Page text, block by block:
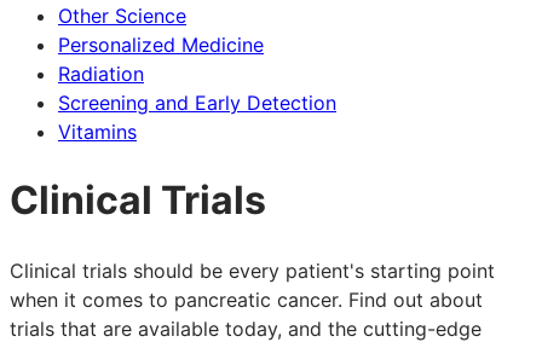
Other Science
Personalized Medicine
Radiation
Screening and Early Detection
Vitamins
Clinical Trials
Clinical trials should be every patient's starting point
when it comes to pancreatic cancer. Find out about
trials that are available today, and the cutting-edge